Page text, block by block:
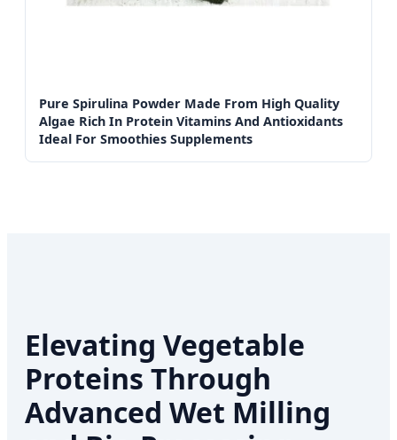
Pure Spirulina Powder Made From High Quality
Algae Rich In Protein Vitamins And Antioxidants
Ideal For Smoothies Supplements
Elevating Vegetable
Proteins Through
Advanced Wet Milling